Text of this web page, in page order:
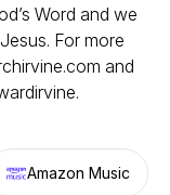
Word and we
For more
and
Amazon Music